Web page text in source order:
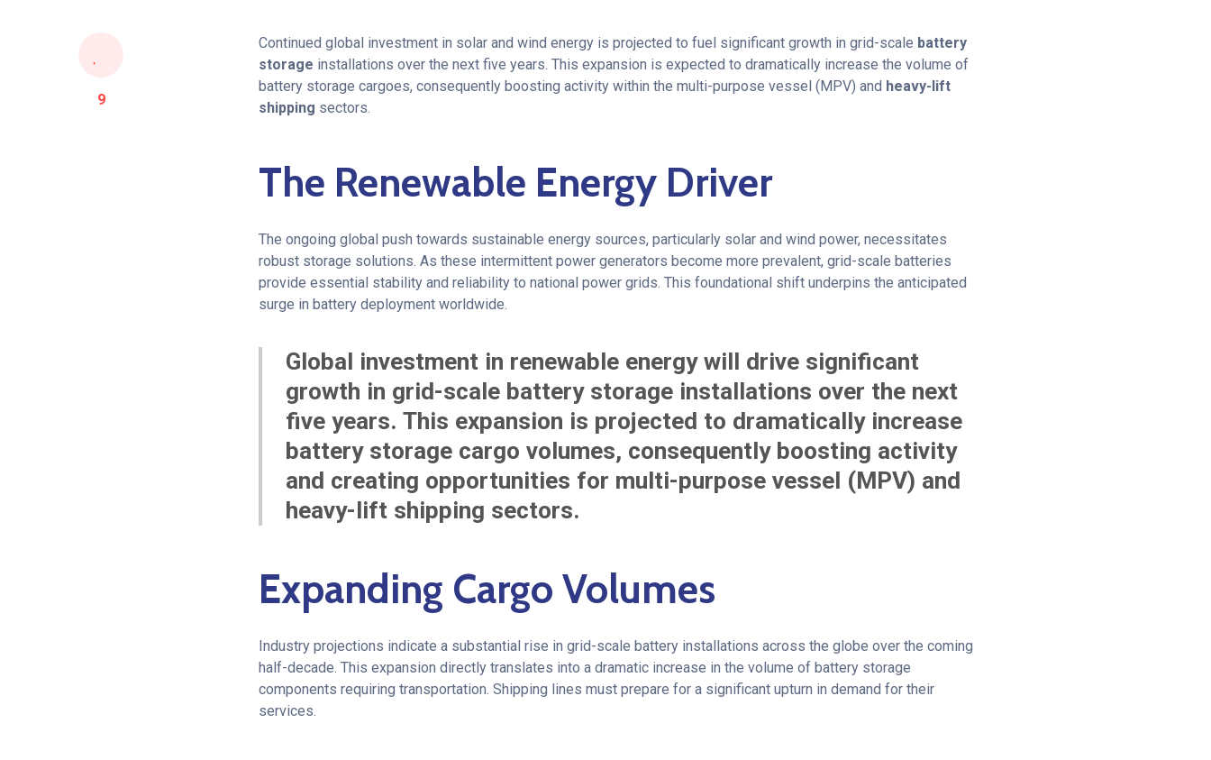
9
Continued global investment in solar and wind energy is projected to fuel significant growth in grid-scale battery
storage installations over the next five years. This expansion is expected to dramatically increase the volume of
battery storage cargoes, consequently boosting activity within the multi-purpose vessel (MPV) and heavy-lift
shipping sectors.
The Renewable Energy Driver
The ongoing global push towards sustainable energy sources, particularly solar and wind power, necessitates
robust storage solutions. As these intermittent power generators become more prevalent, grid-scale batteries
provide essential stability and reliability to national power grids. This foundational shift underpins the anticipated
surge in battery deployment worldwide.
Global investment in renewable energy will drive significant
growth in grid-scale battery storage installations over the next
five years. This expansion is projected to dramatically increase
battery storage cargo volumes, consequently boosting activity
and creating opportunities for multi-purpose vessel (MPV) and
heavy-lift shipping sectors.
Expanding Cargo Volumes
Industry projections indicate a substantial rise in grid-scale battery installations across the globe over the coming
half-decade. This expansion directly translates into a dramatic increase in the volume of battery storage
components requiring transportation. Shipping lines must prepare for a significant upturn in demand for their
services.